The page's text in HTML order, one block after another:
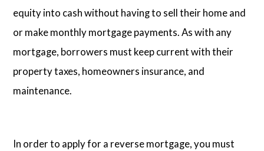
equity into cash without having to sell their home and
or make monthly mortgage payments. As with any
mortgage, borrowers must keep current with their
property taxes, homeowners insurance, and
maintenance.
In order to apply for a reverse mortgage, you must